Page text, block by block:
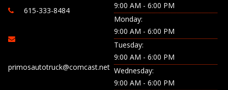
615-333-8484
primosautotruck@comcast.net
9:00 AM - 6:00 PM
Monday:
9:00 AM - 6:00 PM
Tuesday:
9:00 AM - 6:00 PM
Wednesday:
9:00 AM - 6:00 PM